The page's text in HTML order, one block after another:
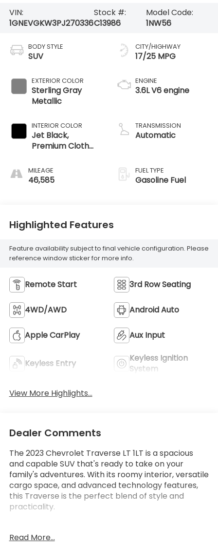
VIN:
1GNEVGKW3PJ270336
Stock #:
C13986
Model Code:
1NW56
BODY STYLE
SUV
EXTERIOR COLOR
Sterling Gray
Metallic
INTERIOR COLOR
Jet Black,
Premium Cloth
MILEAGE
46,585
CITY/HIGHWAY
17/25 MPG
ENGINE
3.6L V6 engine
TRANSMISSION
Automatic
FUEL TYPE
Gasoline Fuel
Highlighted Features
Feature availability subject to final vehicle configuration. Please
reference window sticker for more info.
Remote Start 3rd Row Seating
4WD/AWD Android Auto
Apple CarPlay Aux Input
Keyless Entry
Keyless Ignition
System
View More Highlights...
Dealer Comments
The 2023 Chevrolet Traverse LT 1LT is a spacious
and capable SUV that's ready to take on your
family's adventures. With its roomy interior, versatile
cargo space, and advanced technology features,
this Traverse is the perfect blend of style and
practicality.
shade and vertical cargo net
Read More...